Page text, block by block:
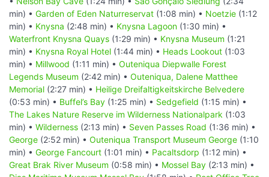
min) • Garden of Eden Naturreservat (1:08 min) • Noetzie (1:12
min) • Knysna (2:48 min) • Knysna Lagoon (1:30 min) •
Waterfront Knysna Quays (1:29 min) • Knysna Museum (1:21
min) • Knysna Royal Hotel (1:44 min) • Heads Lookout (1:03
min) • Millwood (1:11 min) • Outeniqua Diepwalle Forest
Legends Museum (2:42 min) • Outeniqua, Dalene Matthee
Memorial (2:27 min) • Heilige Dreifaltigkeitskirche Belvedere
(0:53 min) • Buffel’s Bay (1:25 min) • Sedgefield (1:15 min) •
The Lakes Nature Reserve im Wilderness Nationalpark (1:03
min) • Wilderness (2:13 min) • Seven Passes Road (1:36 min) •
George (2:52 min) • Outeniqua Transport Museum George (1:10
min) • George Fancourt (1:01 min) • Pacaltsdorp (1:12 min) •
Great Brak River Museum (0:58 min) • Mossel Bay (2:13 min) •